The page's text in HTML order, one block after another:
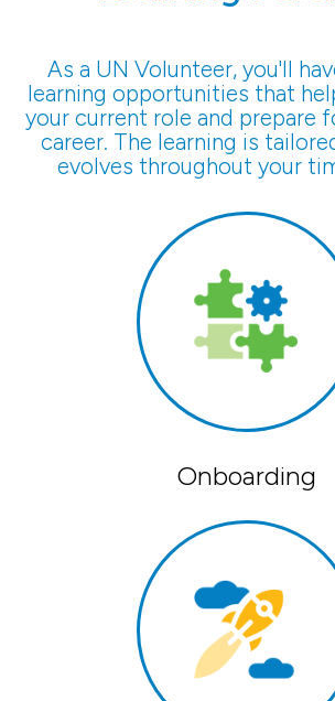
As a UN Volunteer, you'll
learning opportunities that
your current role and prepare
career. The learning is
evolves throughout your
Onboarding